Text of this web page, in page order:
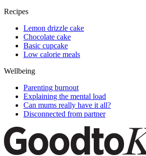
Recipes
Lemon drizzle cake
Chocolate cake
Basic cupcake
Low calorie meals
Wellbeing
Parenting burnout
Explaining the mental load
Can mums really have it all?
Disconnected from partner